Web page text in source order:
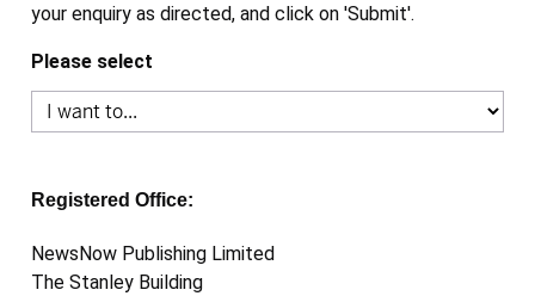
your enquiry as directed, and click on 'Submit'.
Please select
Registered Office:
NewsNow Publishing Limited
The Stanley Building